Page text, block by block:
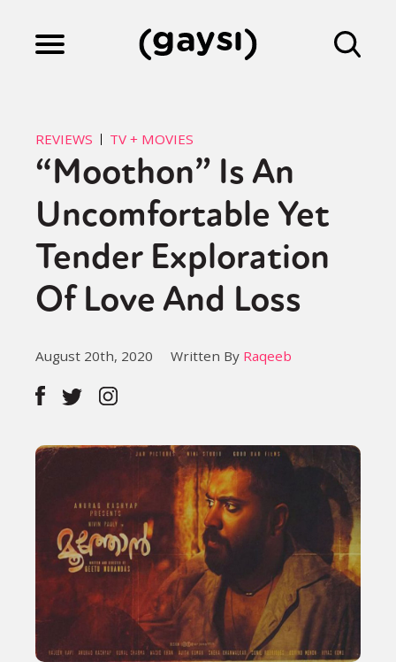
Culture
Fiction
Gaysi Works
About
REVIEWS TV + MOVIES
“Moothon” Is An
Uncomfortable Yet
Tender Exploration
Of Love And Loss
August 20th, 2020 Written By Raqeeb